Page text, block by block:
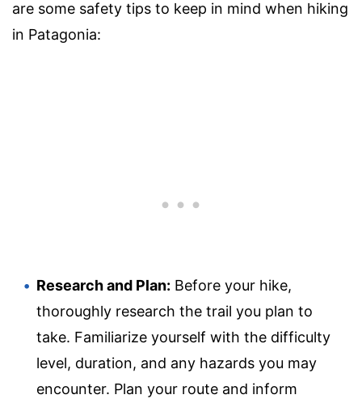
are some safety tips to keep in mind when hiking
in Patagonia:
Research and Plan: Before your hike,
thoroughly research the trail you plan to
take. Familiarize yourself with the difficulty
level, duration, and any hazards you may
encounter. Plan your route and inform